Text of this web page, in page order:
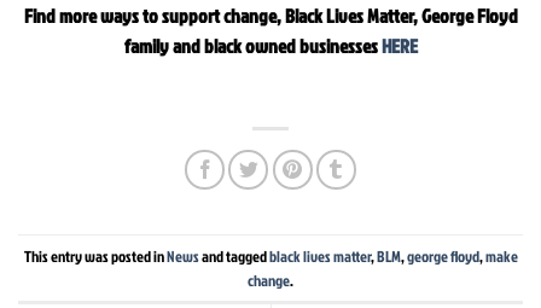
Find more ways to support change, Black Lives Matter, George Floyd
family and black owned businessesHERE
This entry was posted inNewsand taggedblack lives matter,BLM,george floyd,make
change.